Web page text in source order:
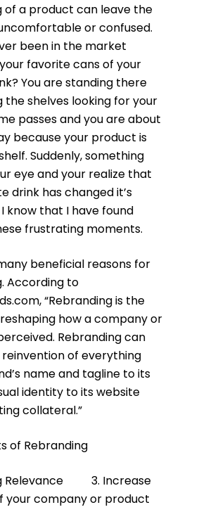
of a product can leave the
or confused.
been in the market
favorite cans of your
You are standing there
the shelves looking for your
passes and you are about
because your product is
Suddenly, something
eye and your realize that
drink has changed it’s
know that I have found
frustrating moments.
beneficial reasons for
According to
“Rebranding is the
how a company or
Rebranding can
of everything
name and tagline to its
identity to its website
collateral.”
of Rebranding
Relevance 3. Increase
your company or product